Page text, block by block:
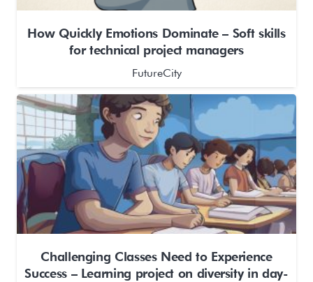
How Quickly Emotions Dominate – Soft skills
for technical project managers
FutureCity
Challenging Classes Need to Experience
Success – Learning project on diversity in day-